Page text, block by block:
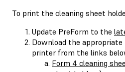
To print the cleaning sheet
Update PreForm to the
Download the appropriate
printer from the links
Form 4 cleaning